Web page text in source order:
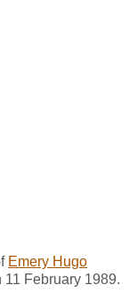
Emery Hugo
February 1989.